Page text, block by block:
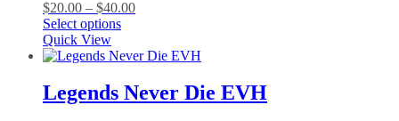
may
be
on
product
page
$20.00 – $40.00Price
through
Select optionsThis
has
variants.
The
Quick View
Legends Never Die EVH